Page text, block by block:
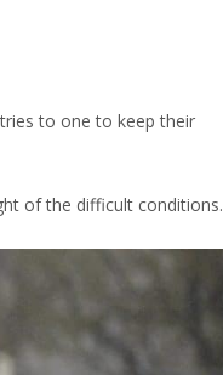
to one to keep their
of the difficult conditions.